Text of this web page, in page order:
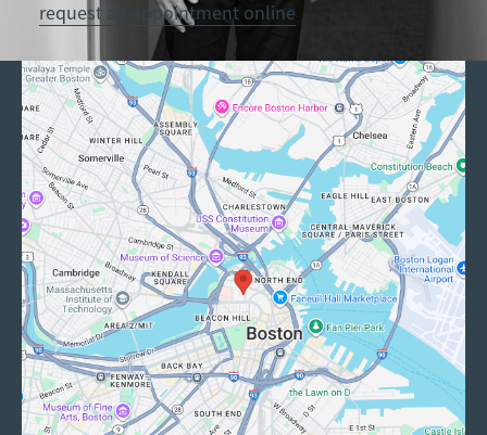
request an appointment online